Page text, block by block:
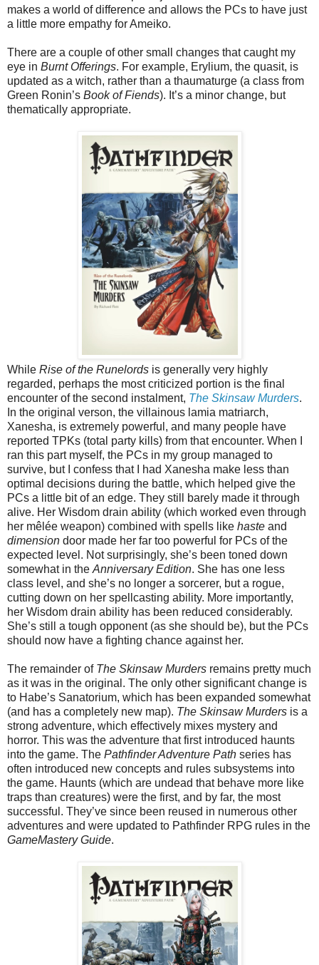
makes a world of difference and allows the PCs to have just
a little more empathy for Ameiko.
There are a couple of other small changes that caught my
eye in Burnt Offerings. For example, Erylium, the quasit, is
updated as a witch, rather than a thaumaturge (a class from
Green Ronin’s Book of Fiends). It’s a minor change, but
thematically appropriate.
While Rise of the Runelords is generally very highly
regarded, perhaps the most criticized portion is the final
encounter of the second instalment, The Skinsaw Murders.
In the original verson, the villainous lamia matriarch,
Xanesha, is extremely powerful, and many people have
reported TPKs (total party kills) from that encounter. When I
ran this part myself, the PCs in my group managed to
survive, but I confess that I had Xanesha make less than
optimal decisions during the battle, which helped give the
PCs a little bit of an edge. They still barely made it through
alive. Her Wisdom drain ability (which worked even through
her mêlée weapon) combined with spells like haste and
dimension door made her far too powerful for PCs of the
expected level. Not surprisingly, she’s been toned down
somewhat in the Anniversary Edition. She has one less
class level, and she’s no longer a sorcerer, but a rogue,
cutting down on her spellcasting ability. More importantly,
her Wisdom drain ability has been reduced considerably.
She’s still a tough opponent (as she should be), but the PCs
should now have a fighting chance against her.
The remainder of The Skinsaw Murders remains pretty much
as it was in the original. The only other significant change is
to Habe’s Sanatorium, which has been expanded somewhat
(and has a completely new map). The Skinsaw Murders is a
strong adventure, which effectively mixes mystery and
horror. This was the adventure that first introduced haunts
into the game. The Pathfinder Adventure Path series has
often introduced new concepts and rules subsystems into
the game. Haunts (which are undead that behave more like
traps than creatures) were the first, and by far, the most
successful. They’ve since been reused in numerous other
adventures and were updated to Pathfinder RPG rules in the
GameMastery Guide.